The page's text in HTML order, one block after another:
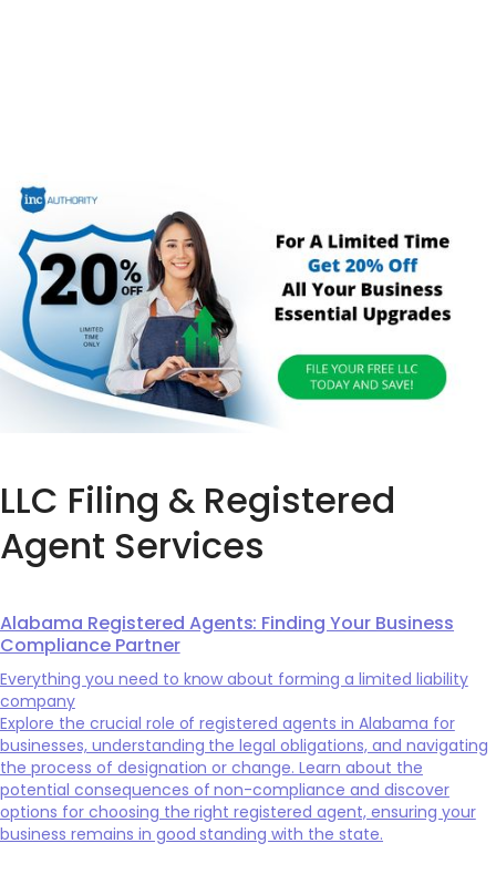
LLC Filing & Registered
Agent Services
Alabama Registered Agents: Finding Your Business
Compliance Partner
Everything you need to know about forming a limited liability
company
Explore the crucial role of registered agents in Alabama for
businesses, understanding the legal obligations, and navigating
the process of designation or change. Learn about the
potential consequences of non-compliance and discover
options for choosing the right registered agent, ensuring your
business remains in good standing with the state.